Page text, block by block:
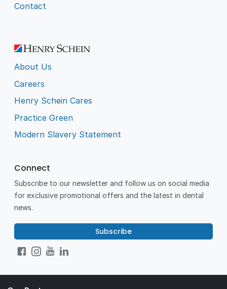
Contact
About Us
Careers
Henry Schein Cares
Practice Green
Modern Slavery Statement
Connect
Subscribe to our newsletter and follow us on social media
for exclusive promotional offers and the latest in dental
news.
Subscribe